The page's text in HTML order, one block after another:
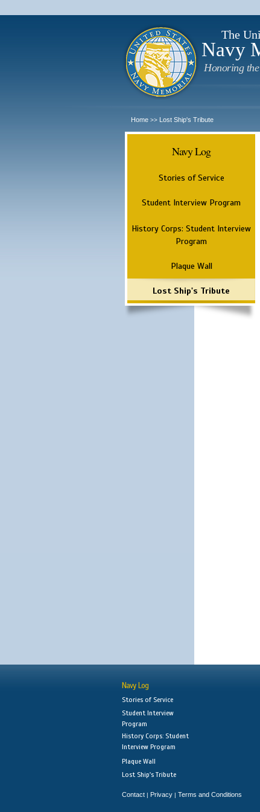
The
Navy
Honoring the
Home >> Lost Ship's Tribute
Navy Log
Stories of Service
Student Interview Program
History Corps: Student Interview
Program
Plaque Wall
Lost Ship's Tribute
Navy Log
Stories of Service
Student Interview
Program
History Corps: Student
Interview Program
Plaque Wall
Lost Ship's Tribute
Contact | Privacy | Terms and Conditions